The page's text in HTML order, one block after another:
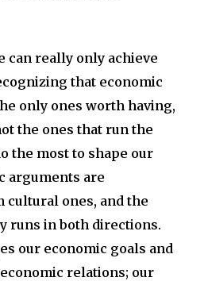
can really only achieve
that economic
only ones worth having,
the ones that run the
the most to shape our
arguments are
cultural ones, and the
runs in both directions.
our economic goals and
relations; our